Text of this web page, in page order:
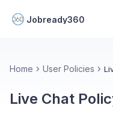
Jobready360
Home User Policies
Live Chat